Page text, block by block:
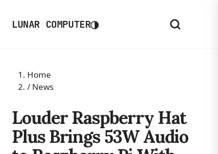
LUNAR COMPUTER◑
Home
/ News
Louder Raspberry Hat
Plus Brings 53W Audio